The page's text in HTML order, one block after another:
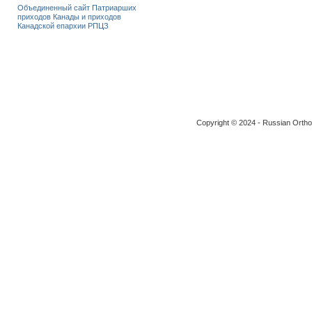
Объединенный сайт Патриарших
приходов Канады и приходов
Канадской епархии РПЦЗ
Copyright © 2024 - Russian